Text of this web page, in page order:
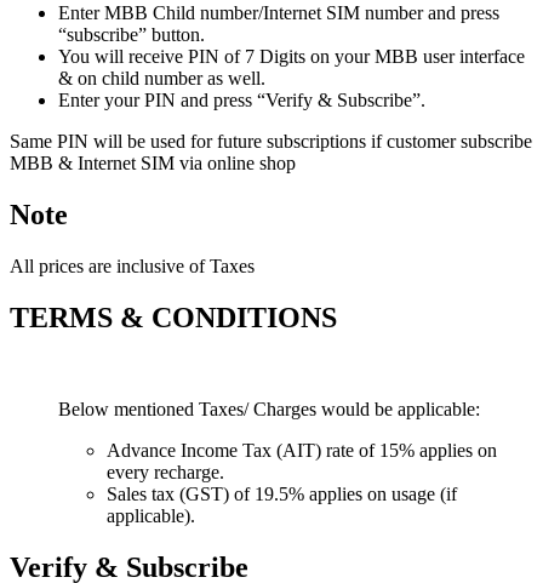
Enter MBB Child number/Internet SIM number and press
“subscribe” button.
You will receive PIN of 7 Digits on your MBB user interface
& on child number as well.
Enter your PIN and press “Verify & Subscribe”.
Same PIN will be used for future subscriptions if customer subscribe
MBB & Internet SIM via online shop
Note
All prices are inclusive of Taxes
TERMS & CONDITIONS
Below mentioned Taxes/ Charges would be applicable:
Advance Income Tax (AIT) rate of 15% applies on
every recharge.
Sales tax (GST) of 19.5% applies on usage (if
applicable).
Verify & Subscribe